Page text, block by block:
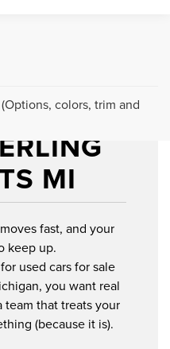
colors, trim and
FOR
MI
fast, and your
keep up.
used cars for sale
you want real
team that treats your
(because it is).